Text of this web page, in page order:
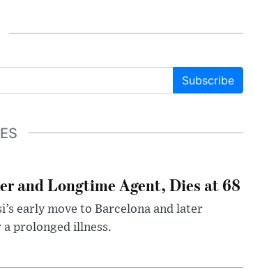
Subscribe
and Longtime Agent, Dies at 68
early move to Barcelona and later
prolonged illness.